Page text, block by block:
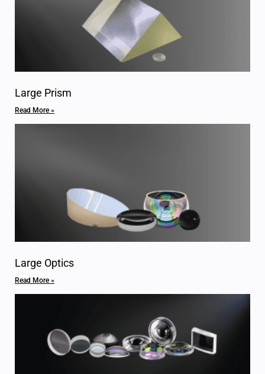
Large Prism
Read More »
Large Optics
Read More »